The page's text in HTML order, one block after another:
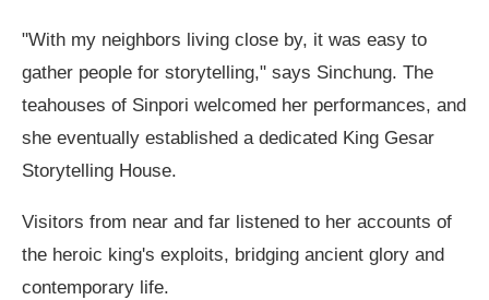
"With my neighbors living close by, it was easy to
gather people for storytelling," says Sinchung. The
teahouses of Sinpori welcomed her performances, and
she eventually established a dedicated King Gesar
Storytelling House.
Visitors from near and far listened to her accounts of
the heroic king's exploits, bridging ancient glory and
contemporary life.